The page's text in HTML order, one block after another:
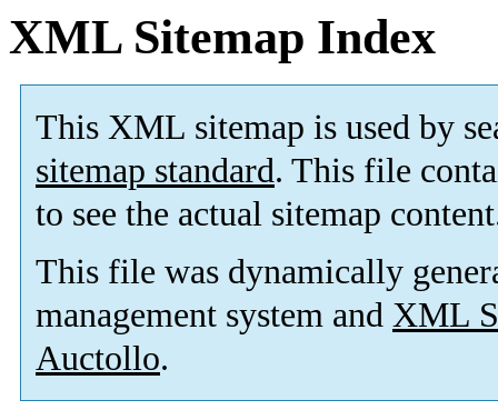
XML Sitemap Index
This XML sitemap is used by
sitemap standard. This file
to see the actual sitemap
This file was dynamically
management system and XML
Auctollo.